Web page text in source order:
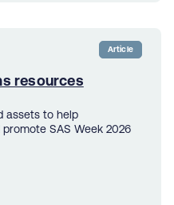
Article
resources
assets to help
SAS Week 2026